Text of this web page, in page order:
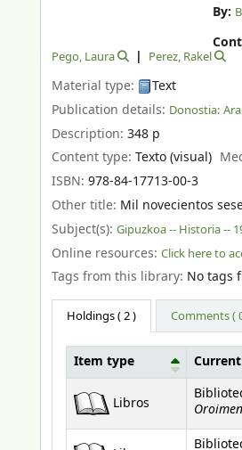
By:
Pego, Laura
Perez, Rakel
Material type:
Text
Publication details: Donostia:
Description: 348 p
Content type: Texto (visual)
ISBN: 978-84-17713-00-3
Other title: Mil novecientos
Subject(s): Gipuzkoa -- Historia --
Online resources: Click here to
Tags from this library: No tags
Holdings( 2 ) Comments (
Item type
Libros